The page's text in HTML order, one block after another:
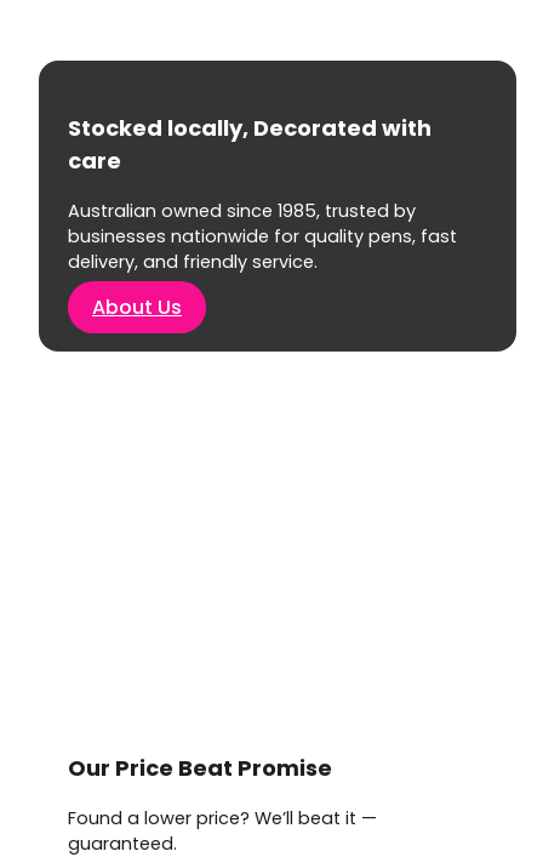
Stocked locally, Decorated with
care
Australian owned since 1985, trusted by
businesses nationwide for quality pens, fast
delivery, and friendly service.
About Us
Our Price Beat Promise
Found a lower price? We’ll beat it —
guaranteed.